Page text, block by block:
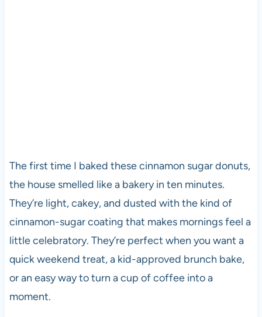
The first time I baked these cinnamon sugar donuts,
the house smelled like a bakery in ten minutes.
They’re light, cakey, and dusted with the kind of
cinnamon-sugar coating that makes mornings feel a
little celebratory. They’re perfect when you want a
quick weekend treat, a kid-approved brunch bake,
or an easy way to turn a cup of coffee into a
moment.